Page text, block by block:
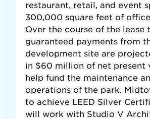
restaurant, retail, and event
300,000 square feet of
Over the course of the lease
guaranteed payments from
development site are
in $60 million of net present
help fund the maintenance
operations of the park.
to achieve LEED Silver
will work with Studio V